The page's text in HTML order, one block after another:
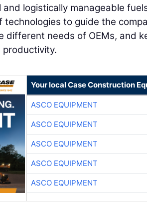
logistically manageable
technologies to guide the
different needs of OEMs, and
productivity.
Your local Case Construction
ASCO EQUIPMENT
ASCO EQUIPMENT
ASCO EQUIPMENT
ASCO EQUIPMENT
ASCO EQUIPMENT